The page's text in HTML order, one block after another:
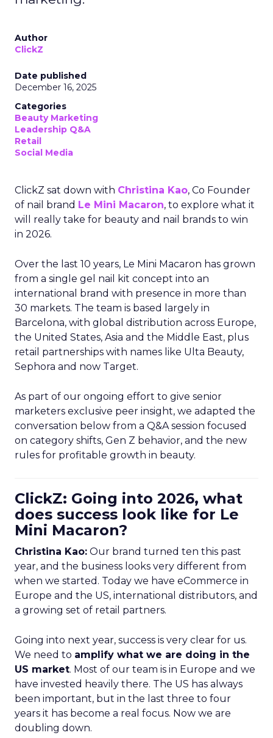
Author
ClickZ
Date published
December 16, 2025
Categories
Beauty Marketing
Leadership Q&A
Retail
Social Media
ClickZ sat down with Christina Kao, Co Founder
of nail brand Le Mini Macaron, to explore what it
will really take for beauty and nail brands to win
in 2026.
Over the last 10 years, Le Mini Macaron has grown
from a single gel nail kit concept into an
international brand with presence in more than
30 markets. The team is based largely in
Barcelona, with global distribution across Europe,
the United States, Asia and the Middle East, plus
retail partnerships with names like Ulta Beauty,
Sephora and now Target.
As part of our ongoing effort to give senior
marketers exclusive peer insight, we adapted the
conversation below from a Q&A session focused
on category shifts, Gen Z behavior, and the new
rules for profitable growth in beauty.
ClickZ: Going into 2026, what
does success look like for Le
Mini Macaron?
Christina Kao: Our brand turned ten this past
year, and the business looks very different from
when we started. Today we have eCommerce in
Europe and the US, international distributors, and
a growing set of retail partners.
Going into next year, success is very clear for us.
We need to amplify what we are doing in the
US market. Most of our team is in Europe and we
have invested heavily there. The US has always
been important, but in the last three to four
years it has become a real focus. Now we are
doubling down.